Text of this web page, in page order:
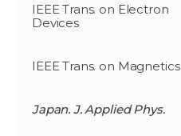
IEEE Trans. on Electron
Devices
IEEE Trans. on Magnetics
Japan. J. Applied Phys.